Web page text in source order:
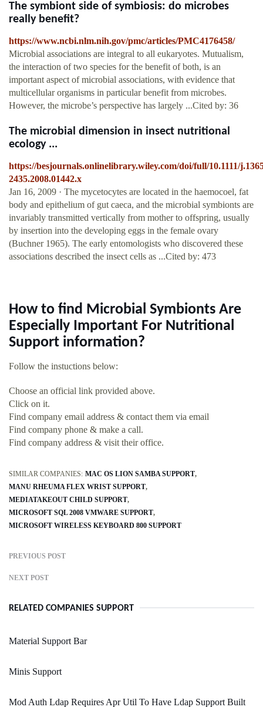
The symbiont side of symbiosis: do microbes
really benefit?
https://www.ncbi.nlm.nih.gov/pmc/articles/PMC4176458/
Microbial associations are integral to all eukaryotes. Mutualism,
the interaction of two species for the benefit of both, is an
important aspect of microbial associations, with evidence that
multicellular organisms in particular benefit from microbes.
However, the microbe’s perspective has largely ...Cited by: 36
The microbial dimension in insect nutritional
ecology ...
https://besjournals.onlinelibrary.wiley.com/doi/full/10.1111/
2435.2008.01442.x
Jan 16, 2009 · The mycetocytes are located in the haemocoel, fat
body and epithelium of gut caeca, and the microbial symbionts are
invariably transmitted vertically from mother to offspring, usually
by insertion into the developing eggs in the female ovary
(Buchner 1965). The early entomologists who discovered these
associations described the insect cells as ...Cited by: 473
How to find Microbial Symbionts Are
Especially Important For Nutritional
Support information?
Follow the instuctions below:
Choose an official link provided above.
Click on it.
Find company email address & contact them via email
Find company phone & make a call.
Find company address & visit their office.
SIMILAR COMPANIES: MAC OS LION SAMBA SUPPORT
MANU RHEUMA FLEX WRIST SUPPORT
MEDIATAKEOUT CHILD SUPPORT
MICROSOFT SQL 2008 VMWARE SUPPORT
MICROSOFT WIRELESS KEYBOARD 800 SUPPORT
PREVIOUS POST
NEXT POST
RELATED COMPANIES SUPPORT
Material Support Bar
Minis Support
Mod Auth Ldap Requires Apr Util To Have Ldap Support Built